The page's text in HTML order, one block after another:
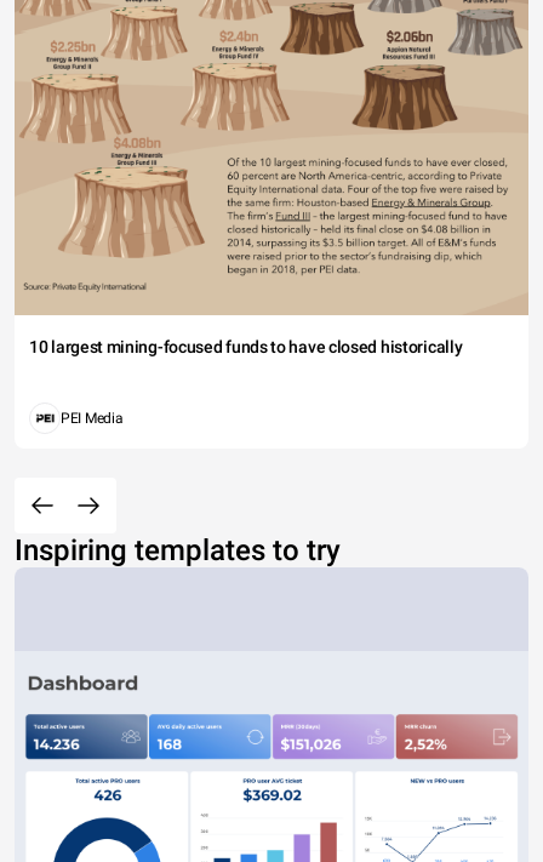
10 largest mining-focused funds to have closed historically
PEI Media
Inspiring templates to try